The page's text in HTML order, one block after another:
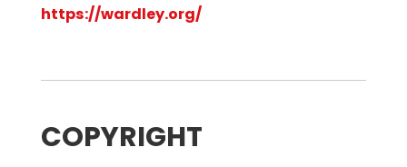
https://wardley.org/
COPYRIGHT